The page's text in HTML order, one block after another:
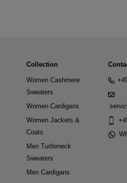
Collection
Women Cashmere
Sweaters
Women Cardigans
Women Jackets &
Coats
Men Turtleneck
Sweaters
Men Cardigans